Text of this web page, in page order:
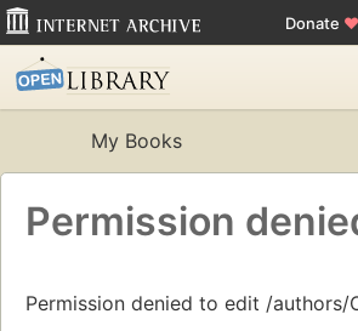
Donate ♥
My Books
Permission
Permission denied to edit /authors/